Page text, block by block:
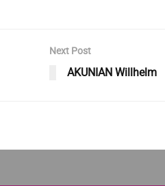
Next Post
AKUNIAN Willhelm